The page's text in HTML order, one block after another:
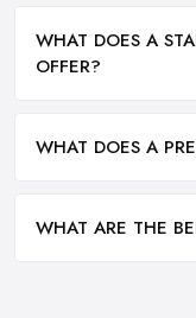
WHAT DOES A
OFFER?
WHAT DOES A
WHAT ARE THE